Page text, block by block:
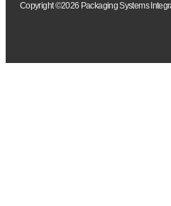
Copyright ©2026 Packaging Systems